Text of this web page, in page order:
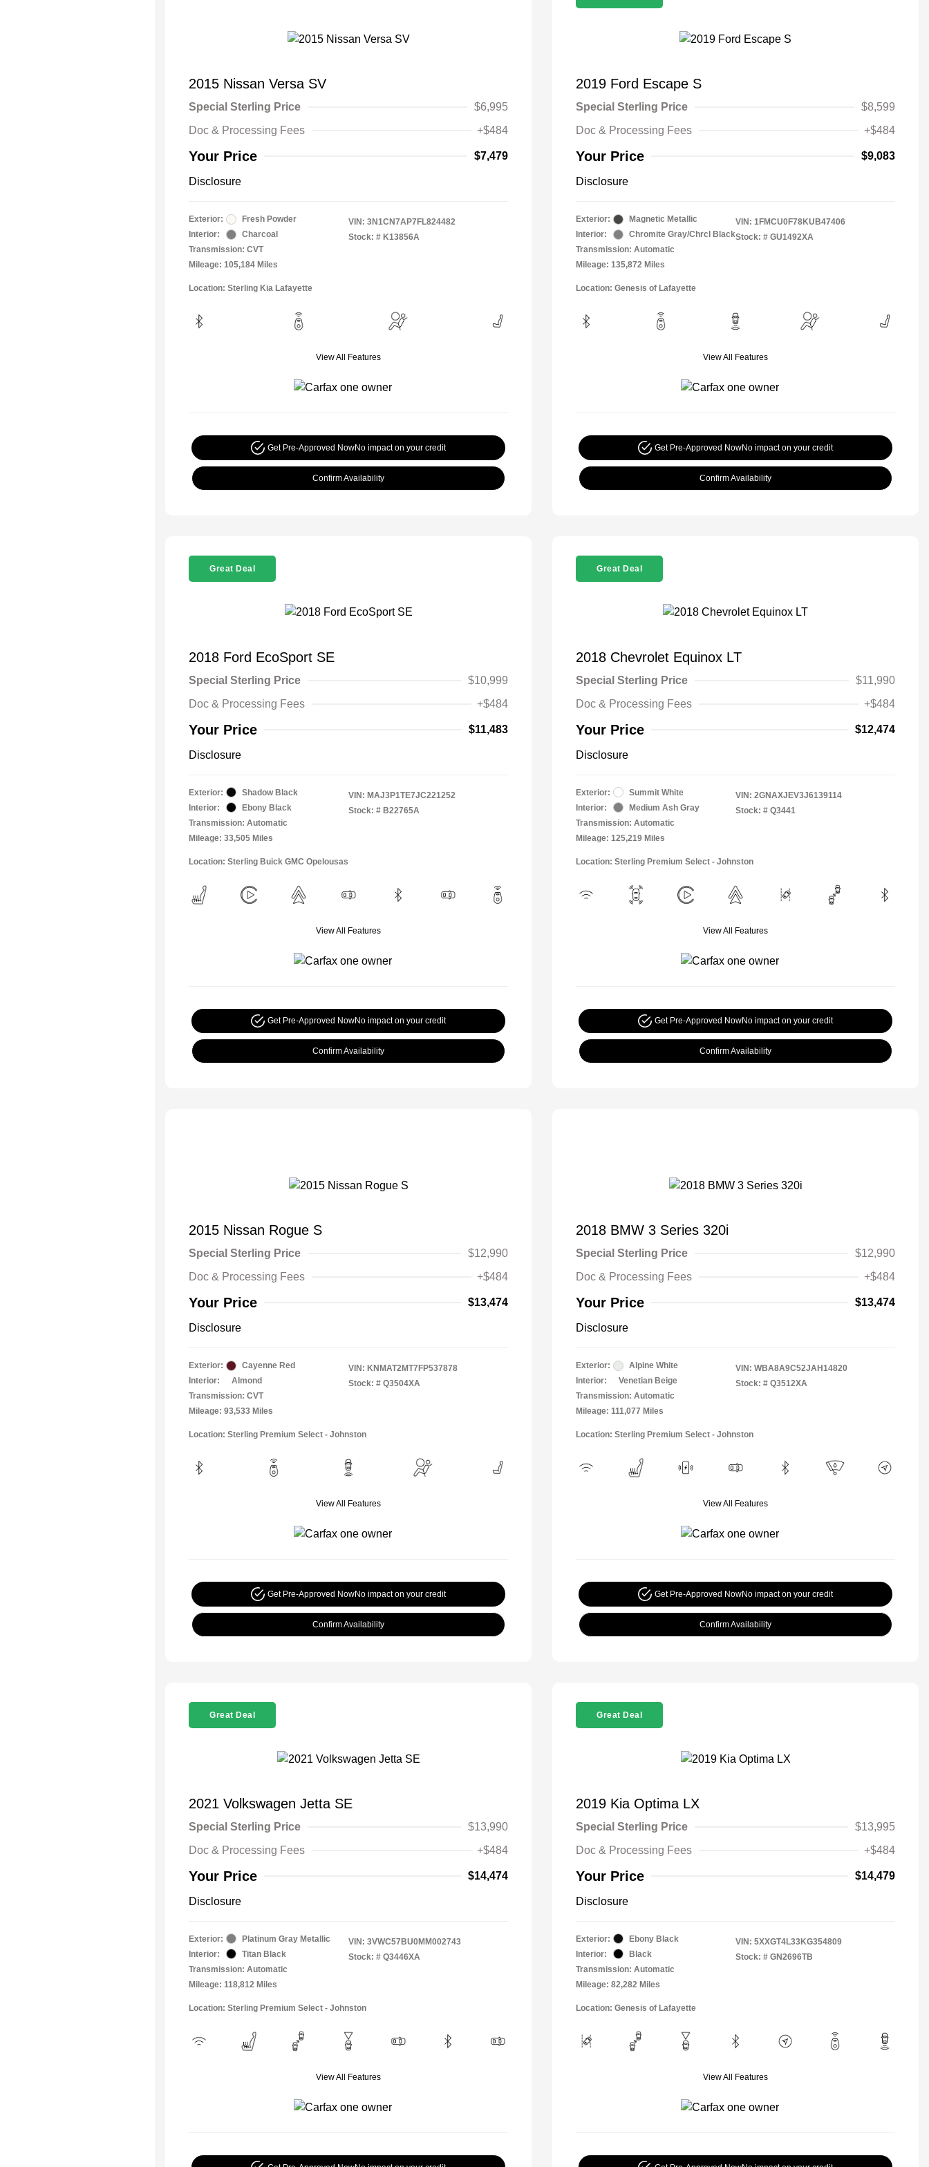
2015 Nissan Versa SV
Special Sterling Price
$6,995
Doc & Processing Fees
+$484
Your Price $7,479
Disclosure
Exterior:
Fresh Powder
Interior:
Charcoal
Transmission: CVT
Mileage: 105,184 Miles
VIN: 3N1CN7AP7FL824482
Stock: # K13856A
Location: Sterling Kia Lafayette
View All Features
Get Pre-Approved NowNo impact on your credit
Confirm Availability
2019 Ford Escape S
Special Sterling Price
$8,599
Doc & Processing Fees
+$484
Your Price $9,083
Disclosure
Exterior:
Magnetic Metallic
Interior:
Chromite Gray/Chrcl Black
Transmission: Automatic
Mileage: 135,872 Miles
VIN: 1FMCU0F78KUB47406
Stock: # GU1492XA
Location: Genesis of Lafayette
View All Features
Get Pre-Approved NowNo impact on your credit
Confirm Availability
Great Deal
2018 Ford EcoSport SE
Special Sterling Price
$10,999
Doc & Processing Fees
+$484
Your Price $11,483
Disclosure
Exterior:
Shadow Black
Interior:
Ebony Black
Transmission: Automatic
Mileage: 33,505 Miles
VIN: MAJ3P1TE7JC221252
Stock: # B22765A
Location: Sterling Buick GMC Opelousas
View All Features
Get Pre-Approved NowNo impact on your credit
Confirm Availability
Great Deal
2018 Chevrolet Equinox LT
Special Sterling Price
$11,990
Doc & Processing Fees
+$484
Your Price $12,474
Disclosure
Exterior:
Summit White
Interior:
Medium Ash Gray
Transmission: Automatic
Mileage: 125,219 Miles
VIN: 2GNAXJEV3J6139114
Stock: # Q3441
Location: Sterling Premium Select - Johnston
View All Features
Get Pre-Approved NowNo impact on your credit
Confirm Availability
2015 Nissan Rogue S
Special Sterling Price
$12,990
Doc & Processing Fees
+$484
Your Price $13,474
Disclosure
Exterior:
Cayenne Red
Interior:
Almond
Transmission: CVT
Mileage: 93,533 Miles
VIN: KNMAT2MT7FP537878
Stock: # Q3504XA
Location: Sterling Premium Select - Johnston
View All Features
Get Pre-Approved NowNo impact on your credit
Confirm Availability
2018 BMW 3 Series 320i
Special Sterling Price
$12,990
Doc & Processing Fees
+$484
Your Price $13,474
Disclosure
Exterior:
Alpine White
Interior:
Venetian Beige
Transmission: Automatic
Mileage: 111,077 Miles
VIN: WBA8A9C52JAH14820
Stock: # Q3512XA
Location: Sterling Premium Select - Johnston
View All Features
Get Pre-Approved NowNo impact on your credit
Confirm Availability
Great Deal
2021 Volkswagen Jetta SE
Special Sterling Price
$13,990
Doc & Processing Fees
+$484
Your Price $14,474
Disclosure
Exterior:
Platinum Gray Metallic
Interior:
Titan Black
Transmission: Automatic
Mileage: 118,812 Miles
VIN: 3VWC57BU0MM002743
Stock: # Q3446XA
Location: Sterling Premium Select - Johnston
View All Features
Great Deal
2019 Kia Optima LX
Special Sterling Price
$13,995
Doc & Processing Fees
+$484
Your Price $14,479
Disclosure
Exterior:
Ebony Black
Interior:
Black
Transmission: Automatic
Mileage: 82,282 Miles
VIN: 5XXGT4L33KG354809
Stock: # GN2696TB
Location: Genesis of Lafayette
View All Features